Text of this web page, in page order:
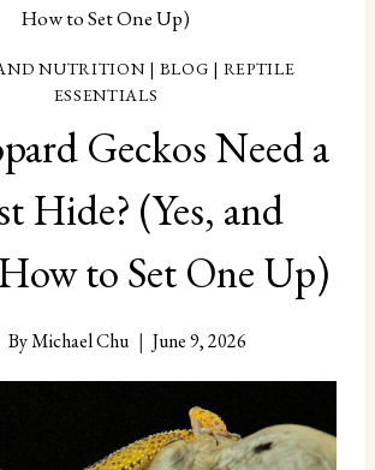
How to Set One Up)
NUTRITION | BLOG | REPTILE
ESSENTIALS
Geckos Need a
Hide? (Yes, and
to Set One Up)
ByMichael Chu June 9, 2026